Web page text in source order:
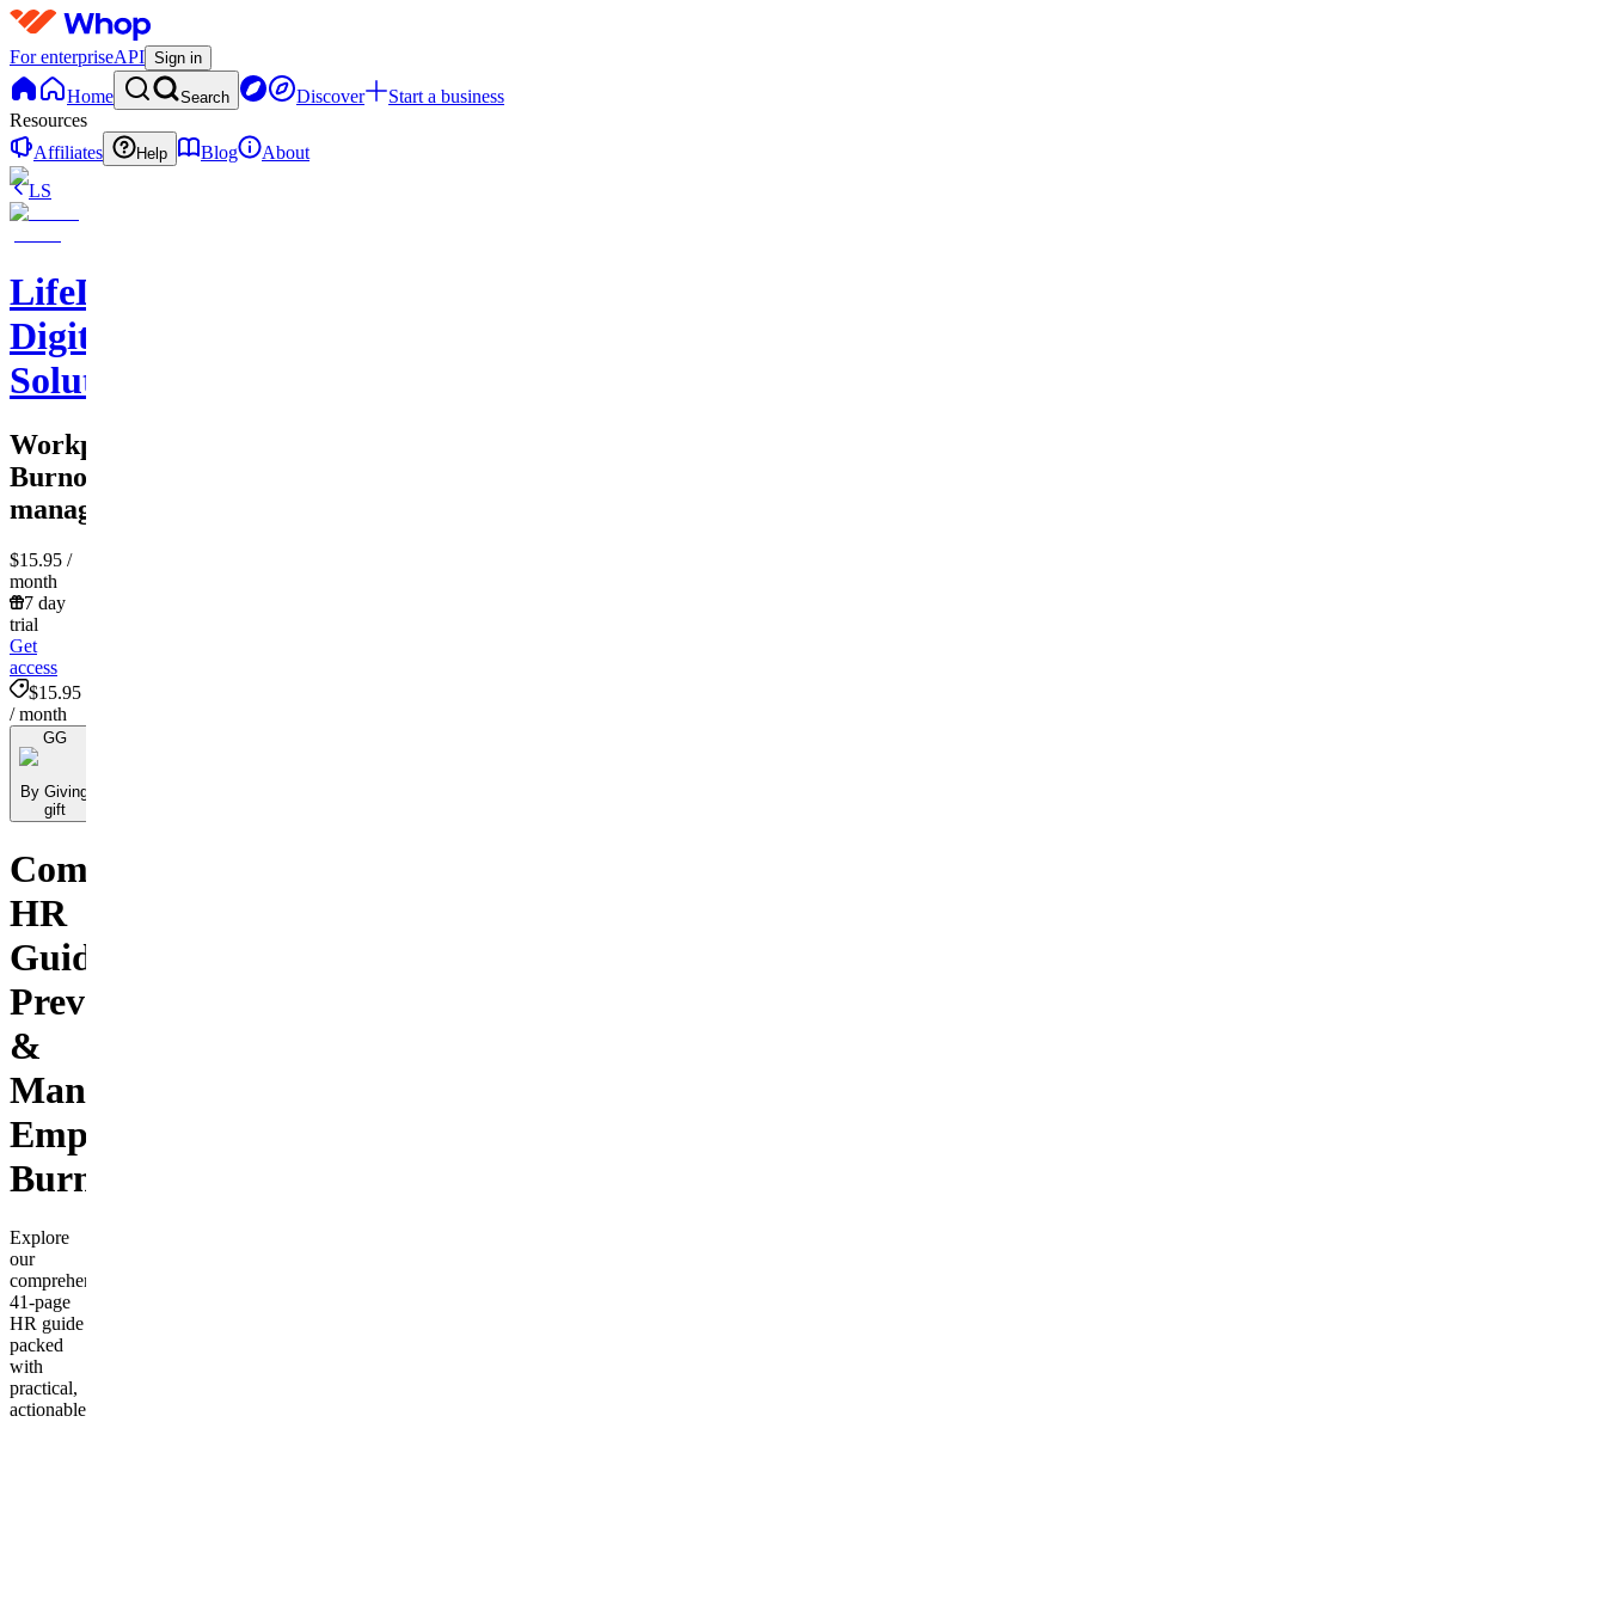
For enterpriseAPI Sign in
Home Search Discover
Start a business
Resources
Affiliates
Help Blog
About
LS
LifeLift
Digital
Solutions
Workplace
Burnout
management!
$15.95 /
month
7 day
trial
Get
access
$15.95
/ month
GG
By Giving
gift
Comprehensive
HR
Guide:
Preventing
&
Managing
Employee
Burnout
Explore
our
comprehensive
41-page
HR guide
packed
with
practical,
actionable